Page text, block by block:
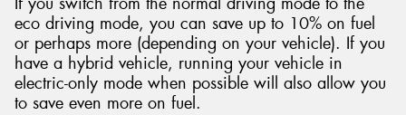
eco driving mode, you can save up to 10% on fuel
or perhaps more (depending on your vehicle). If you
have a hybrid vehicle, running your vehicle in
electric-only mode when possible will also allow you
to save even more on fuel.